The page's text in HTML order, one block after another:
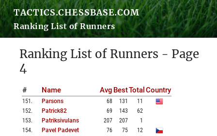
TACTICS.CHESSBASE.COM
Ranking List of Runners
Ranking List of Runners - Page
4
# Name Avg BestTotal Country
151 . Parsons 68 131
11
152. Patrick82 69 143
62
153. Patriksivulans 207 207
1
154. Pavel Padevet 76 75
12